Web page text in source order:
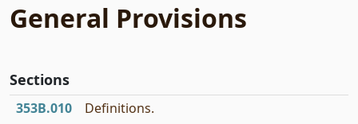
General Provisions
Sections
353B.010 Definitions.